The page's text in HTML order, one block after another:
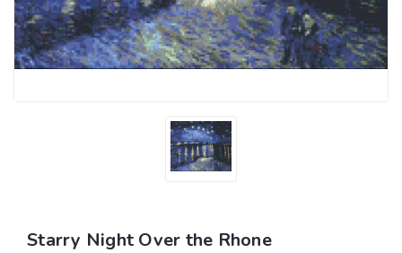
Starry Night Over the Rhone